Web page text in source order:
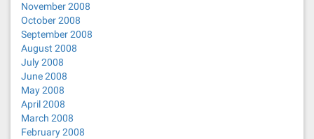
November 2008
October 2008
September 2008
August 2008
July 2008
June 2008
May 2008
April 2008
March 2008
February 2008